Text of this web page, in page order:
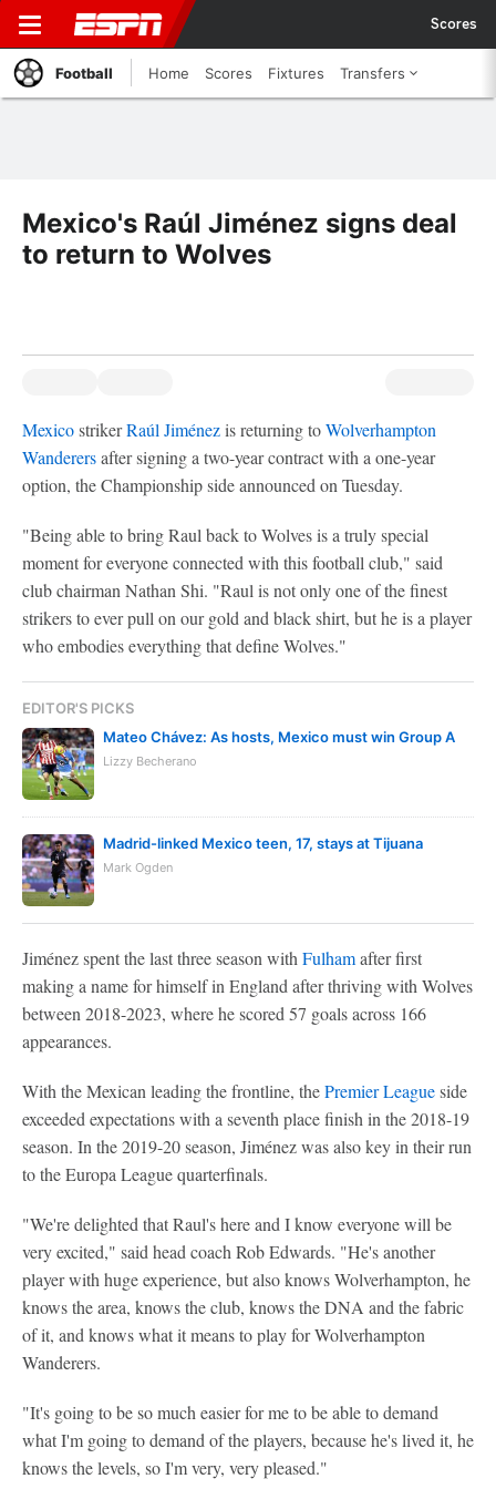
Scores
Football Home Scores Fixtures Transfers
Mexico's Raúl Jiménez signs deal
to return to Wolves
MexicostrikerRaúl Jiménezis returning toWolverhampton
Wanderersafter signing a two-year contract with a one-year
option, the Championship side announced on Tuesday.
"Being able to bring Raul back to Wolves is a truly special
moment for everyone connected with this football club," said
club chairman Nathan Shi. "Raul is not only one of the finest
strikers to ever pull on our gold and black shirt, but he is a player
who embodies everything that define Wolves."
EDITOR'S PICKS
Mateo Chávez: As hosts, Mexico must win Group A
Lizzy Becherano
Madrid-linked Mexico teen, 17, stays at Tijuana
Mark Ogden
Jiménez spent the last three season with Fulhamafter first
making a name for himself in England after thriving with Wolves
between 2018-2023, where he scored 57 goals across 166
appearances.
With the Mexican leading the frontline, thePremier Leagueside
exceeded expectations with a seventh place finish in the 2018-19
season. In the 2019-20 season, Jiménez was also key in their run
to the Europa League quarterfinals.
"We're delighted that Raul's here and I know everyone will be
very excited," said head coach Rob Edwards. "He's another
player with huge experience, but also knows Wolverhampton, he
knows the area, knows the club, knows the DNA and the fabric
of it, and knows what it means to play for Wolverhampton
Wanderers.
"It's going to be so much easier for me to be able to demand
what I'm going to demand of the players, because he's lived it, he
knows the levels, so I'm very, very pleased."